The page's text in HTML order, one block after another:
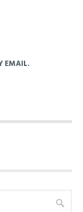
EMAIL.